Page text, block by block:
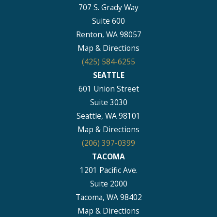
707 S. Grady Way
Suite 600
Renton, WA 98057
Map & Directions
(425) 584-6255
SEATTLE
601 Union Street
Suite 3030
Seattle, WA 98101
Map & Directions
(206) 397-0399
TACOMA
1201 Pacific Ave.
Suite 2000
Tacoma, WA 98402
Map & Directions